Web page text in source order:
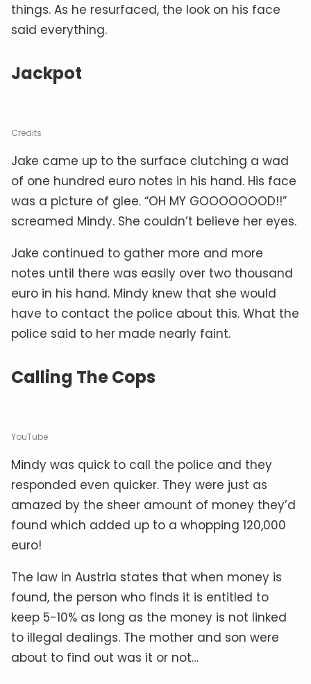
things. As he resurfaced, the look on his face
said everything.
Jackpot
Credits
Jake came up to the surface clutching a wad
of one hundred euro notes in his hand. His face
was a picture of glee. “OH MY GOOOOOOOD!!”
screamed Mindy. She couldn’t believe her eyes.
Jake continued to gather more and more
notes until there was easily over two thousand
euro in his hand. Mindy knew that she would
have to contact the police about this. What the
police said to her made nearly faint.
Calling The Cops
YouTube
Mindy was quick to call the police and they
responded even quicker. They were just as
amazed by the sheer amount of money they’d
found which added up to a whopping 120,000
euro!
The law in Austria states that when money is
found, the person who finds it is entitled to
keep 5-10% as long as the money is not linked
to illegal dealings. The mother and son were
about to find out was it or not…